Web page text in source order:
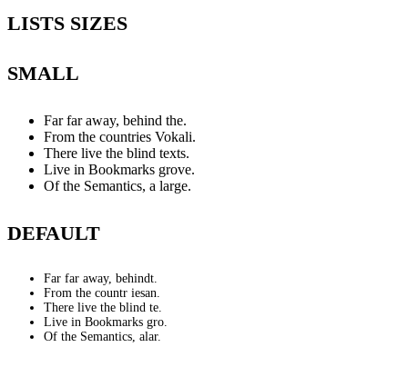
LISTS SIZES
SMALL
Far far away, behind the.
From the countries Vokali.
There live the blind texts.
Live in Bookmarks grove.
Of the Semantics, a large.
DEFAULT
Far far away, behindt.
From the countr iesan.
There live the blind te.
Live in Bookmarks gro.
Of the Semantics, alar.